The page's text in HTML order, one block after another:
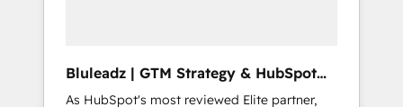
Bluleadz | GTM Strategy & HubSpot
Implementation
As HubSpot's most reviewed Elite partner,